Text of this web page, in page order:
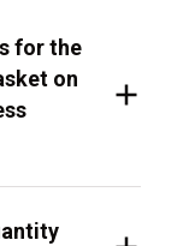
for the
on